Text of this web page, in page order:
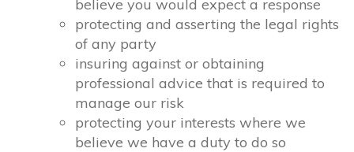
believe you would expect a response
protecting and asserting the legal rights
of any party
insuring against or obtaining
professional advice that is required to
manage our risk
protecting your interests where we
believe we have a duty to do so